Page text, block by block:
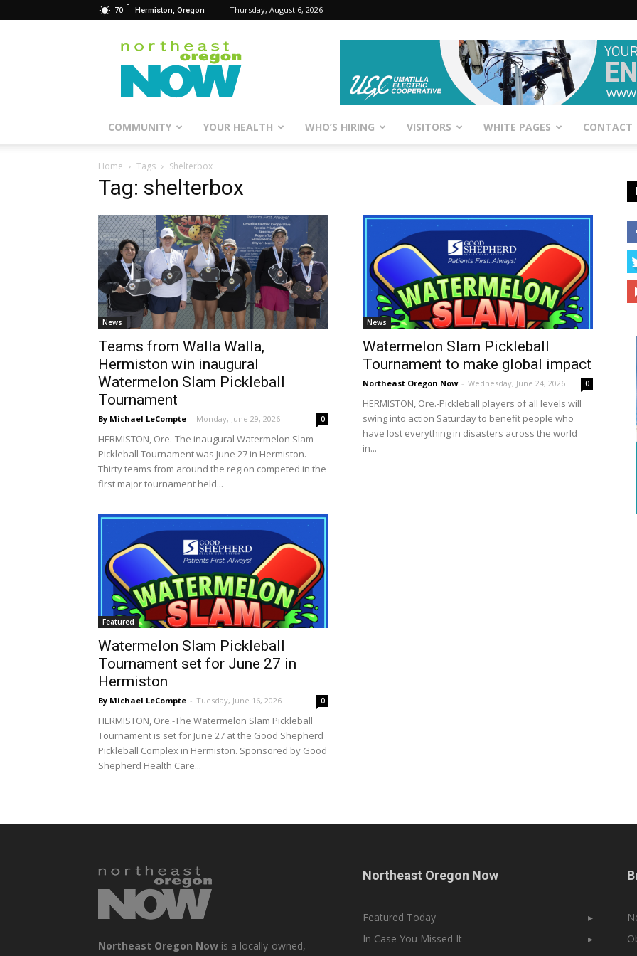
70 F Hermiston, Oregon Thursday, August 6, 2026
Northeast
Oregon
Now
COMMUNITY YOUR HEALTH WHO’S HIRING VISITORS WHITE PAGES CONTACT
Home Tags Shelterbox
Tag: shelterbox
News
Teams from Walla Walla,
Hermiston win inaugural
Watermelon Slam Pickleball
Tournament
By Michael LeCompte - Monday, June 29, 2026 0
HERMISTON, Ore.-The inaugural Watermelon Slam
Pickleball Tournament was June 27 in Hermiston.
Thirty teams from around the region competed in the
first major tournament held...
News
Watermelon Slam Pickleball
Tournament to make global impact
Northeast Oregon Now - Wednesday, June 24, 2026 0
HERMISTON, Ore.-Pickleball players of all levels will
swing into action Saturday to benefit people who
have lost everything in disasters across the world
in...
Featured
Watermelon Slam Pickleball
Tournament set for June 27 in
Hermiston
By Michael LeCompte - Tuesday, June 16, 2026 0
HERMISTON, Ore.-The Watermelon Slam Pickleball
Tournament is set for June 27 at the Good Shepherd
Pickleball Complex in Hermiston. Sponsored by Good
Shepherd Health Care...
Northeast Oregon Now is a locally-owned,
Northeast Oregon Now
Featured Today
▸
In Case You Missed It
▸